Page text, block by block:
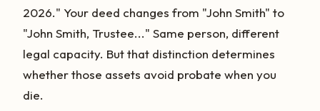
2026." Your deed changes from "John Smith" to
"John Smith, Trustee..." Same person, different
legal capacity. But that distinction determines
whether those assets avoid probate when you
die.